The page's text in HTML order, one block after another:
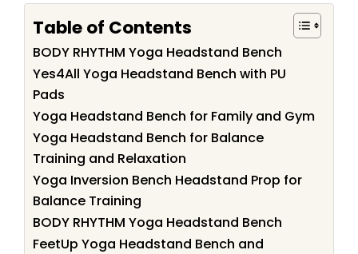
Table of Contents
BODY RHYTHM Yoga Headstand Bench
Yes4All Yoga Headstand Bench with PU
Pads
Yoga Headstand Bench for Family and Gym
Yoga Headstand Bench for Balance
Training and Relaxation
Yoga Inversion Bench Headstand Prop for
Balance Training
BODY RHYTHM Yoga Headstand Bench
FeetUp Yoga Headstand Bench and